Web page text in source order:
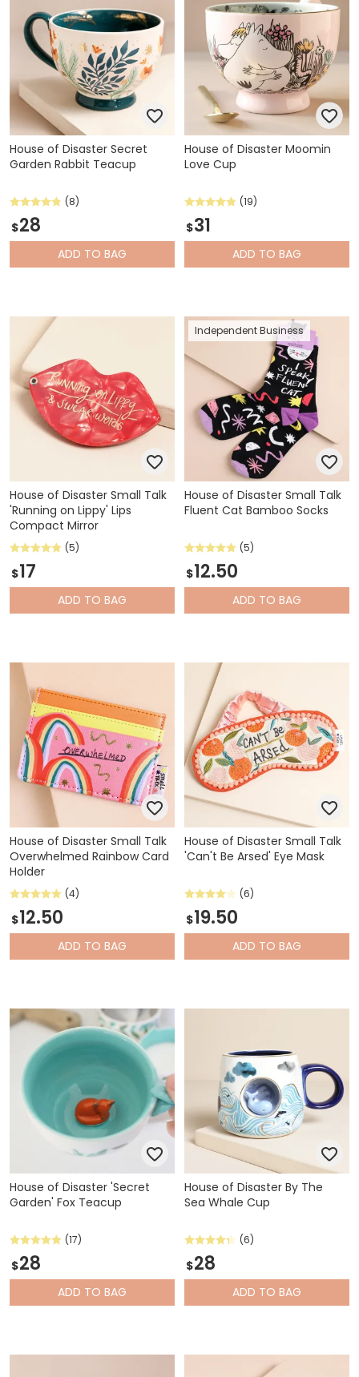
House of Disaster Secret
Garden Rabbit Teacup
(8)
$28
ADD TO BAG
House of Disaster Moomin
Love Cup
(19)
$31
ADD TO BAG
House of Disaster Small Talk
'Running on Lippy' Lips
Compact Mirror
(5)
$17
ADD TO BAG
Independent Business
House of Disaster Small Talk
Fluent Cat Bamboo Socks
(5)
$12.50
ADD TO BAG
House of Disaster Small Talk
Overwhelmed Rainbow Card
Holder
(4)
$12.50
ADD TO BAG
House of Disaster Small Talk
'Can't Be Arsed' Eye Mask
(6)
$19.50
ADD TO BAG
House of Disaster 'Secret
Garden' Fox Teacup
(17)
$28
ADD TO BAG
House of Disaster By The
Sea Whale Cup
(6)
$28
ADD TO BAG